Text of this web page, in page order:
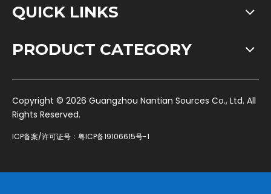
QUICK LINKS
PRODUCT CATEGORY
​Copyright © 2026 Guangzhou Nantian Sources Co., Ltd. All
Rights Reserved.
ICP备案/许可证号： 粤ICP备19106615号-1